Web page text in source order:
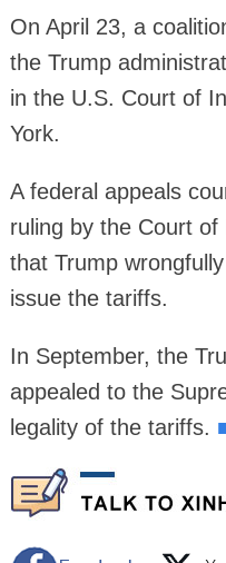
On April 23, a
the Trump
in the U.S. Court of
York.
A federal appeals
ruling by the Court
that Trump
issue the tariffs.
In September, the
appealed to the
legality of the tariffs.